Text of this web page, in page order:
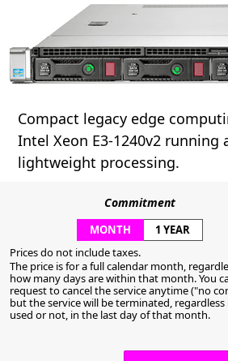
Compact legacy edge
Intel Xeon E3-1240v2 running
lightweight processing.
Commitment
MONTH
1 YEAR
Prices do not include taxes.
The price is for a full calendar month,
how many days are within that month. You
request to cancel the service anytime ("no
but the service will be terminated, regardless
used or not, in the last day of that month.